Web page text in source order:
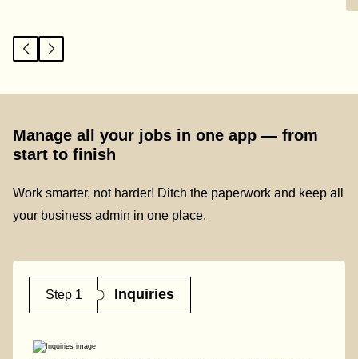
Manage all your jobs in one app — from
start to finish
Work smarter, not harder! Ditch the paperwork and keep all
your business admin in one place.
Step 1 Inquiries